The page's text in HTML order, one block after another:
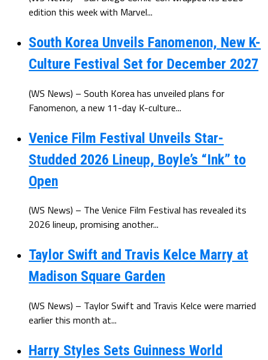
edition this week with Marvel...
South Korea Unveils Fanomenon, New K-
Culture Festival Set for December 2027
(WS News) – South Korea has unveiled plans for
Fanomenon, a new 11-day K-culture...
Venice Film Festival Unveils Star-
Studded 2026 Lineup, Boyle’s “Ink” to
Open
(WS News) – The Venice Film Festival has revealed its
2026 lineup, promising another...
Taylor Swift and Travis Kelce Marry at
Madison Square Garden
(WS News) – Taylor Swift and Travis Kelce were married
earlier this month at...
Harry Styles Sets Guinness World